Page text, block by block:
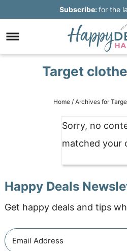
Subscribe:for the
Target
Home / Archives for
Sorry, no
matched your
Happy Deals
Get happy deals and tips